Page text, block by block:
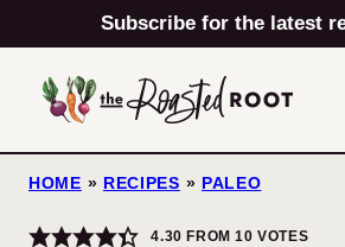
to
content
Subscribe for the latest
HOME » RECIPES » PALEO
4.30 FROM10 VOTES